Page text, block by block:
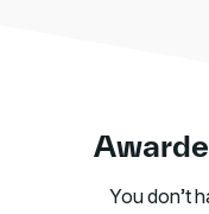
You don’t